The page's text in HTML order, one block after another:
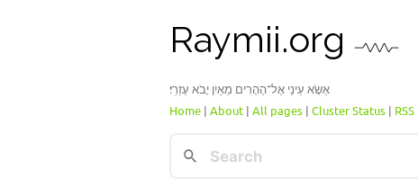
Raymii.org
אֶשָּׂא עֵינַי אֶל־הֶהָרִים מֵאַיִן יָבֹא עֶזְרִֽי׃
Home | About | All pages | Cluster Status |